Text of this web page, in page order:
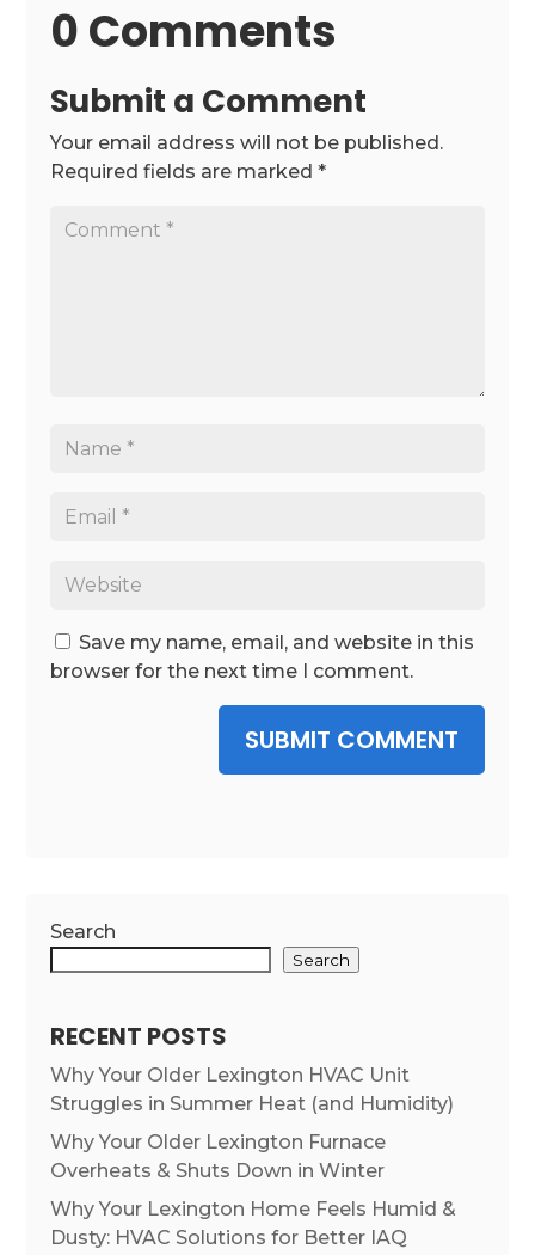
0 Comments
Submit a Comment
Your email address will not be published.
Required fields are marked*
Save my name, email, and website in this
browser for the next time I comment.
SUBMIT COMMENT
Search
Search
RECENT POSTS
Why Your Older Lexington HVAC Unit
Struggles in Summer Heat (and Humidity)
Why Your Older Lexington Furnace
Overheats & Shuts Down in Winter
Why Your Lexington Home Feels Humid &
Dusty: HVAC Solutions for Better IAQ